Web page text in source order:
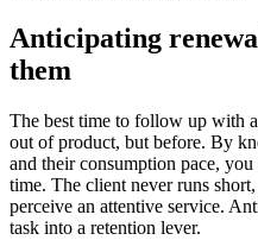
Anticipating
them
The best time to follow up with
out of product, but before. By
and their consumption pace,
time. The client never runs
perceive an attentive service.
task into a retention lever.